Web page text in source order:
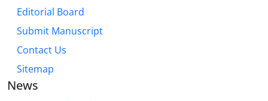
Editorial Board
Submit Manuscript
Contact Us
Sitemap
News